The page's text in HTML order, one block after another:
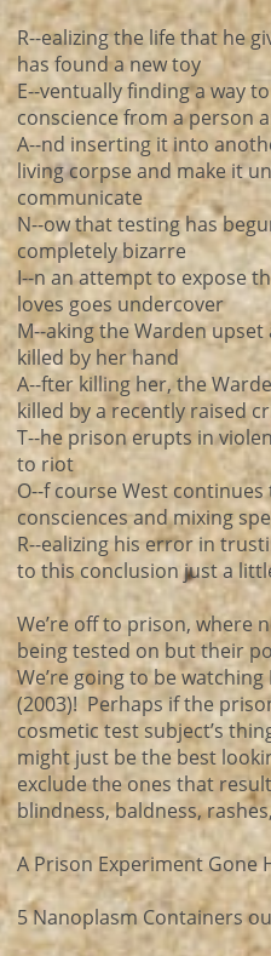
R--ealizing the life that he
has found a new toy
E--ventually finding a way
conscience from a person
A--nd inserting it into
living corpse and make it
communicate
N--ow that testing has
completely bizarre
I--n an attempt to expose
loves goes undercover
M--aking the Warden
killed by her hand
A--fter killing her, the
killed by a recently raised
T--he prison erupts in
to riot
O--f course West
consciences and mixing
R--ealizing his error in
to this conclusion just a
We’re off to prison, where
being tested on but their
We’re going to be
(2003)! Perhaps if the
cosmetic test subject’s
might just be the best
exclude the ones that
blindness, baldness,
A Prison Experiment Gone
5 Nanoplasm Containers